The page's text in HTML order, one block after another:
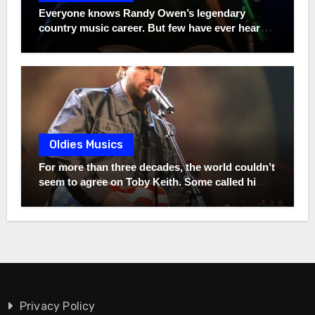
quietly traveled across America to sing this very
song at funerals for families he had never met,
refusing to accept a single dollar in return. He
once said, “If that song can bring somebody five
minutes of peace… then it did more than I ever
could.” Twenty-two Grammys built his
legendary career, but one song born from
unimaginable pain may have revealed the kind
of man he truly is. The full story behind that
unforgettable song is far more powerful than
most fans have ever heard.
Everyone knows Randy Owen’s legendary
country music career. But few have ever heard
the remarkable story of his son, Heath. Instead
path—one rooted in purpose, humility, and
values that may surprise even the biggest
Alabama fans.
Oldies Musics
For more than three decades, the world couldn’t
seem to agree on Toby Keith. Some called him a
hero. Others criticized everything he stood for.
with a guitar in his hands. Friends urged his 19-
Privacy Policy